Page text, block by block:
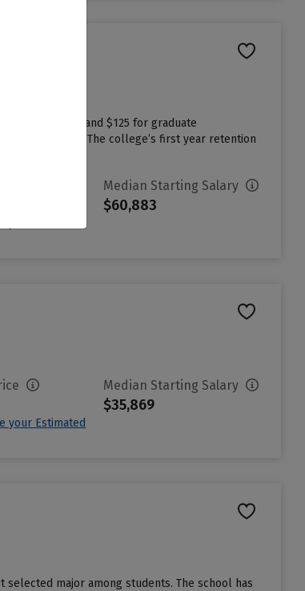
applications and $125 for graduate
affordable. The college’s first year retention
your Estimated
Median Starting Salary
$60,883
your Estimated
Median Starting Salary
$35,869
selected major among students. The school has